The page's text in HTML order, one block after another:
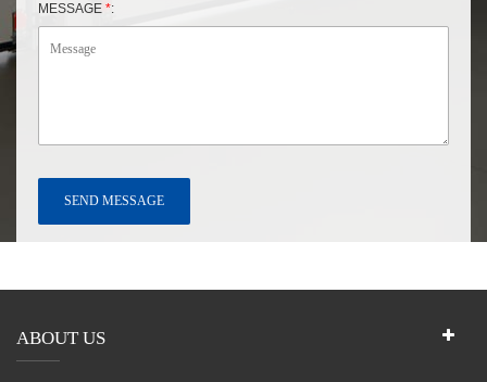
MESSAGE *:
ABOUT US